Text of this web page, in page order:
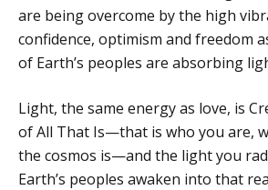
are being overcome by the high
confidence, optimism and freedom
of Earth’s peoples are absorbing
Light, the same energy as love, is
of All That Is—that is who you are,
the cosmos is—and the light you
Earth’s peoples awaken into that